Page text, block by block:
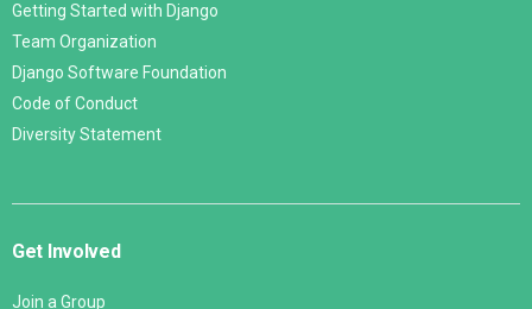
Getting Started with Django
Team Organization
Django Software Foundation
Code of Conduct
Diversity Statement
Get Involved
Join a Group